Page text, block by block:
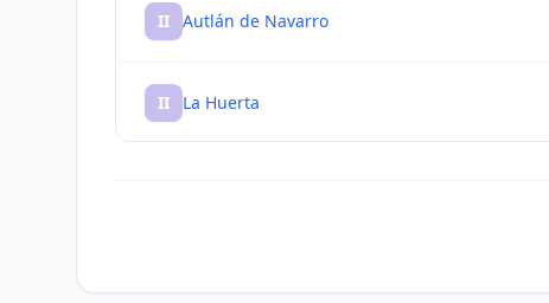
II Autlán de Navarro
II La Huerta